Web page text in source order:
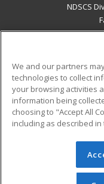
NDSCS
Military
Financial
Help
© 2026 ed2go, a
reserved. The
We and our partners
technologies to collect
your browsing activities
information being
choosing to "Accept All
including as described in